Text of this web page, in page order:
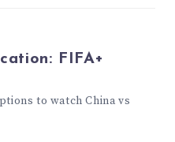
FIFA+
to watch China vs